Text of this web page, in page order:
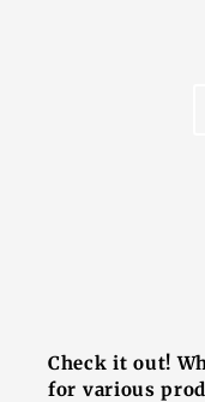
Check it out!
for various